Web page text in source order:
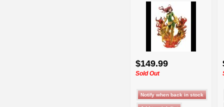
$149.99
Sold Out